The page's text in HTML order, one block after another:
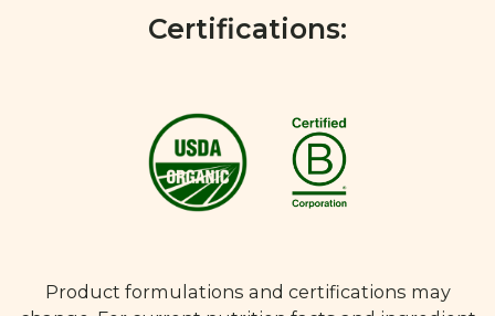
Certifications:
Product formulations and certifications may